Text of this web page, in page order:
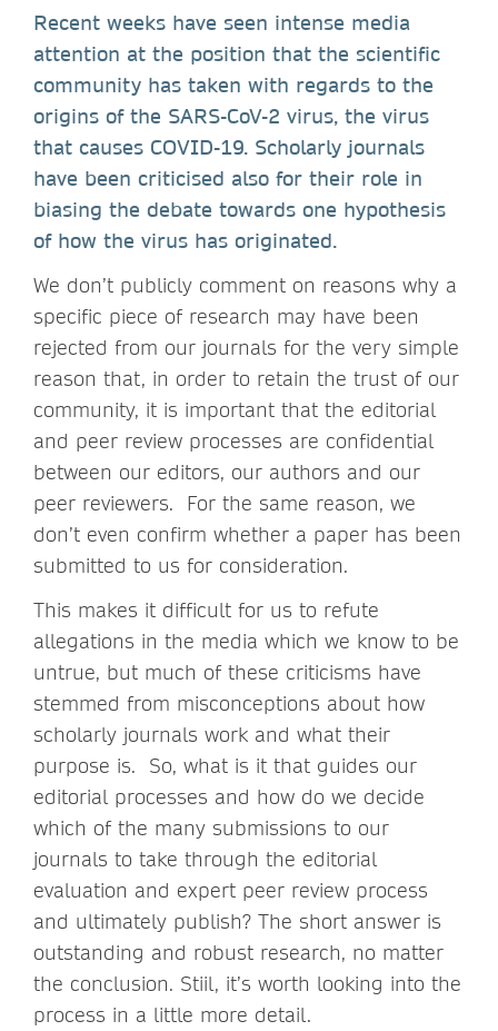
Recent weeks have seen intense media
attention at the position that the scientific
community has taken with regards to the
origins of the SARS-CoV-2 virus, the virus
that causes COVID-19. Scholarly journals
have been criticised also for their role in
biasing the debate towards one hypothesis
of how the virus has originated.
We don’t publicly comment on reasons why a
specific piece of research may have been
rejected from our journals for the very simple
reason that, in order to retain the trust of our
community, it is important that the editorial
and peer review processes are confidential
between our editors, our authors and our
peer reviewers. For the same reason, we
don’t even confirm whether a paper has been
submitted to us for consideration.
This makes it difficult for us to refute
allegations in the media which we know to be
untrue, but much of these criticisms have
stemmed from misconceptions about how
scholarly journals work and what their
purpose is. So, what is it that guides our
editorial processes and how do we decide
which of the many submissions to our
journals to take through the editorial
evaluation and expert peer review process
and ultimately publish? The short answer is
outstanding and robust research, no matter
the conclusion. Stiil, it’s worth looking into the
process in a little more detail.